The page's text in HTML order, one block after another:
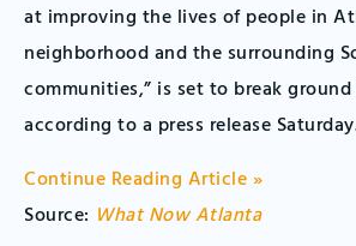
at improving the lives of people in
neighborhood and the surrounding
communities,” is set to break ground
according to a press release
Continue Reading Article »
Source: What Now Atlanta